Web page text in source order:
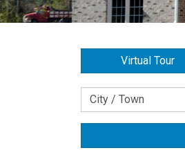
Virtual Tour
Location
City / Town